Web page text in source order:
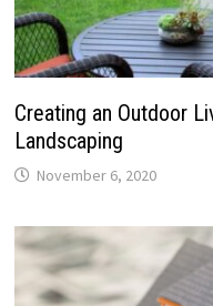
Creating an Outdoor
Landscaping
November 6, 2020